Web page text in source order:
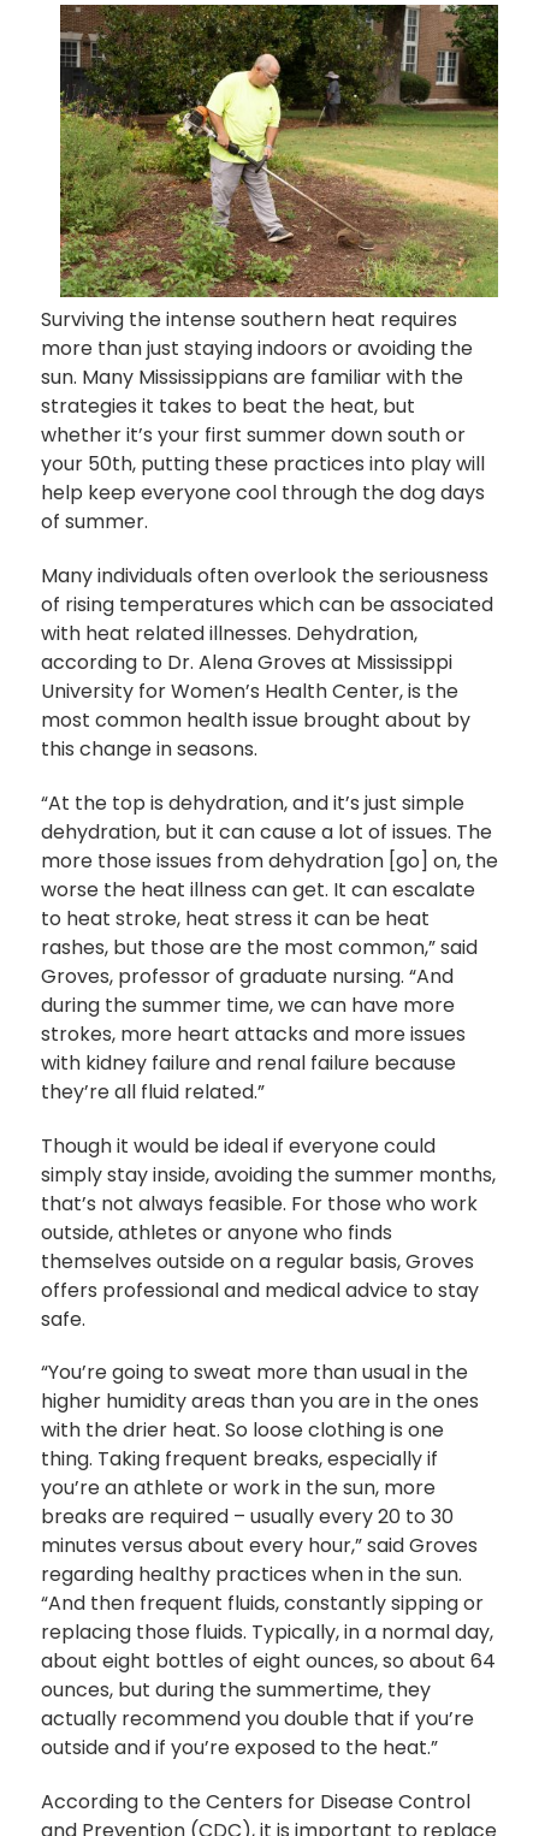
Surviving the intense southern heat requires
more than just staying indoors or avoiding the
sun. Many Mississippians are familiar with the
strategies it takes to beat the heat, but
whether it’s your first summer down south or
your 50th, putting these practices into play will
help keep everyone cool through the dog days
of summer.
Many individuals often overlook the seriousness
of rising temperatures which can be associated
with heat related illnesses. Dehydration,
according to Dr. Alena Groves at Mississippi
University for Women’s Health Center, is the
most common health issue brought about by
this change in seasons.
“At the top is dehydration, and it’s just simple
dehydration, but it can cause a lot of issues. The
more those issues from dehydration [go] on, the
worse the heat illness can get. It can escalate
to heat stroke, heat stress it can be heat
rashes, but those are the most common,” said
Groves, professor of graduate nursing. “And
during the summer time, we can have more
strokes, more heart attacks and more issues
with kidney failure and renal failure because
they’re all fluid related.”
Though it would be ideal if everyone could
simply stay inside, avoiding the summer months,
that’s not always feasible. For those who work
outside, athletes or anyone who finds
themselves outside on a regular basis, Groves
offers professional and medical advice to stay
safe.
“You’re going to sweat more than usual in the
higher humidity areas than you are in the ones
with the drier heat. So loose clothing is one
thing. Taking frequent breaks, especially if
you’re an athlete or work in the sun, more
breaks are required – usually every 20 to 30
minutes versus about every hour,” said Groves
regarding healthy practices when in the sun.
“And then frequent fluids, constantly sipping or
replacing those fluids. Typically, in a normal day,
about eight bottles of eight ounces, so about 64
ounces, but during the summertime, they
actually recommend you double that if you’re
outside and if you’re exposed to the heat.”
According to the Centers for Disease Control